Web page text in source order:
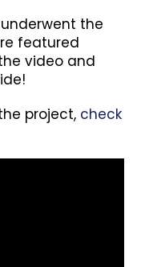
the
featured
video and
project, check